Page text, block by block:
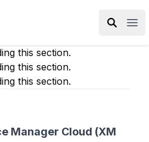
this section.
this section.
this section.
Manager Cloud (XM